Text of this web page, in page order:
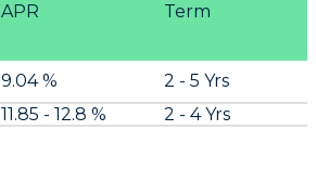
APR Term
9.04 %
2 - 5 Yrs
11.85 - 12.8 % 2 - 4 Yrs